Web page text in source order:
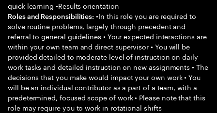
quick learning •Results orientation
Roles and Responsibilities: •In this role you are required to
solve routine problems, largely through precedent and
referral to general guidelines • Your expected interactions are
within your own team and direct supervisor • You will be
provided detailed to moderate level of instruction on daily
work tasks and detailed instruction on new assignments • The
decisions that you make would impact your own work • You
will be an individual contributor as a part of a team, with a
predetermined, focused scope of work • Please note that this
role may require you to work in rotational shifts